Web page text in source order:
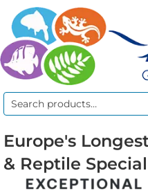
Search
Europe's
& Reptile